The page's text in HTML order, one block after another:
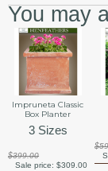
You may
Impruneta Classic
Box Planter
3 Sizes
$399.00
Sale price:$309.00